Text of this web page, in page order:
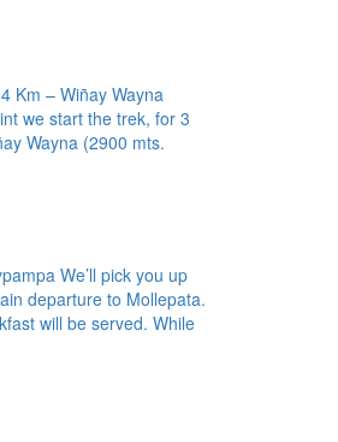
Km – Wiñay Wayna
we start the trek, for 3
Wayna (2900 mts.
We’ll pick you up
departure to Mollepata.
will be served. While